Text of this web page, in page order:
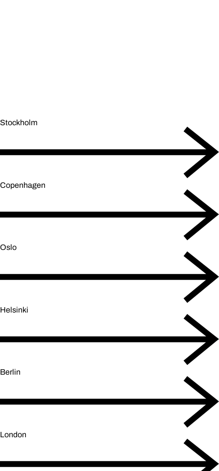
Stockholm
Copenhagen
Oslo
Helsinki
Berlin
London